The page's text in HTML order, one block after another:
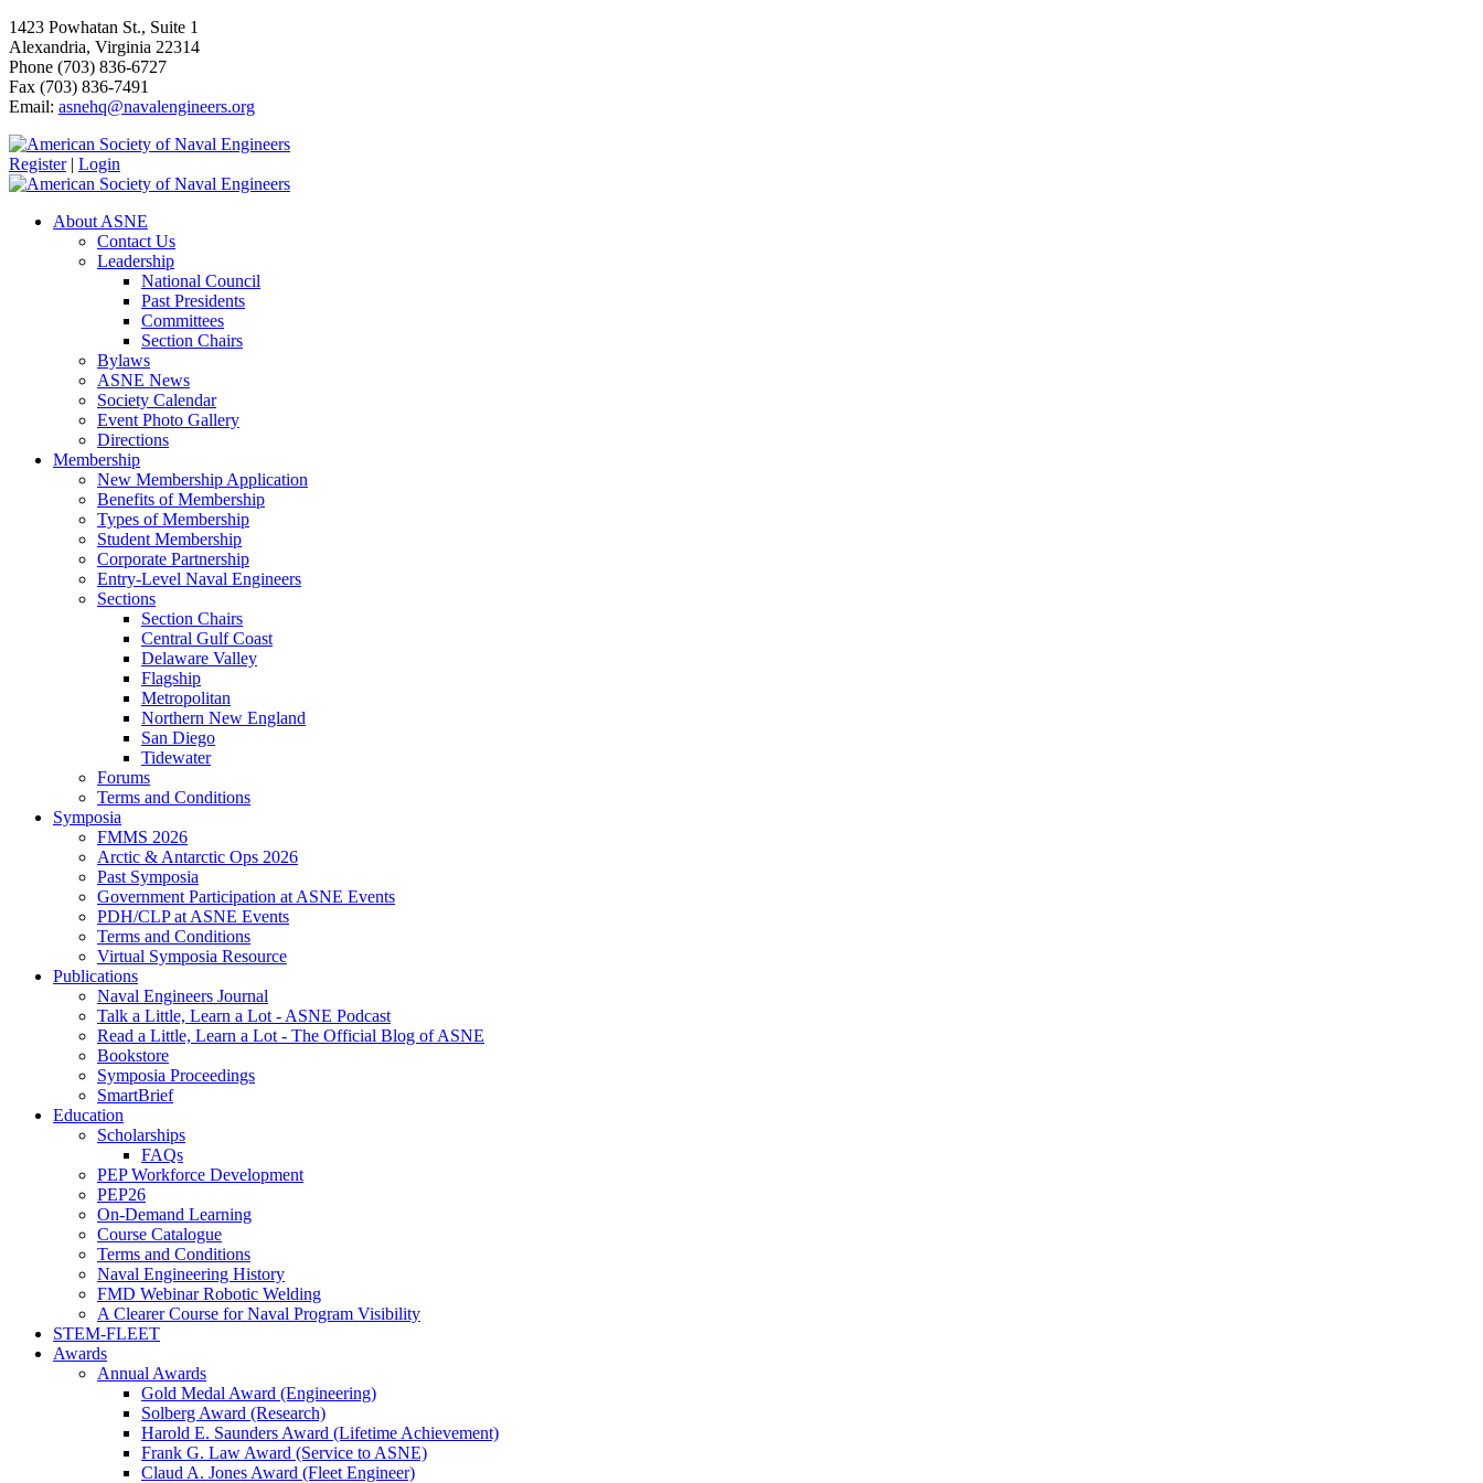
1423 Powhatan St., Suite 1
Alexandria, Virginia 22314
Phone (703) 836-6727
Fax (703) 836-7491
Email: asnehq@navalengineers.org
Register | Login
About ASNE
Contact Us
Leadership
National Council
Past Presidents
Committees
Section Chairs
Bylaws
ASNE News
Society Calendar
Event Photo Gallery
Directions
Membership
New Membership Application
Benefits of Membership
Types of Membership
Student Membership
Corporate Partnership
Entry-Level Naval Engineers
Sections
Section Chairs
Central Gulf Coast
Delaware Valley
Flagship
Metropolitan
Northern New England
San Diego
Tidewater
Forums
Terms and Conditions
Symposia
FMMS 2026
Arctic & Antarctic Ops 2026
Past Symposia
Government Participation at ASNE Events
PDH/CLP at ASNE Events
Terms and Conditions
Virtual Symposia Resource
Publications
Naval Engineers Journal
Talk a Little, Learn a Lot - ASNE Podcast
Read a Little, Learn a Lot - The Official Blog of ASNE
Bookstore
Symposia Proceedings
SmartBrief
Education
Scholarships
FAQs
PEP Workforce Development
PEP26
On-Demand Learning
Course Catalogue
Terms and Conditions
Naval Engineering History
FMD Webinar Robotic Welding
A Clearer Course for Naval Program Visibility
STEM-FLEET
Awards
Annual Awards
Gold Medal Award (Engineering)
Solberg Award (Research)
Harold E. Saunders Award (Lifetime Achievement)
Frank G. Law Award (Service to ASNE)
Claud A. Jones Award (Fleet Engineer)